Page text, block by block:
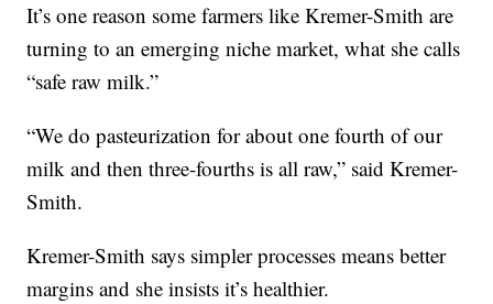
It’s one reason some farmers like Kremer-Smith are
turning to an emerging niche market, what she calls
“safe raw milk.”
“We do pasteurization for about one fourth of our
milk and then three-fourths is all raw,” said Kremer-
Smith.
Kremer-Smith says simpler processes means better
margins and she insists it’s healthier.